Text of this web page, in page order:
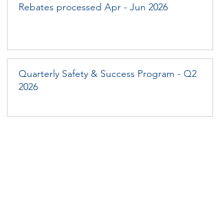
Rebates processed Apr - Jun 2026
Quarterly Safety & Success Program - Q2
2026